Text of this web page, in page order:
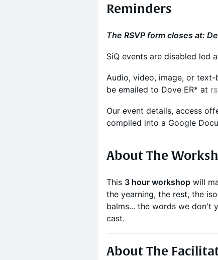
Reminders
The RSVP form closes at:
SiQ events are disabled led
Audio, video, image, or
be emailed to Dove ER* at
Our event details, access
compiled into a Google
About The
This 3 hour workshop will
the yearning, the rest, the
balms... the words we don't
cast.
About The